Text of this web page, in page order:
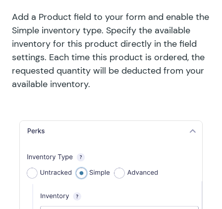
Add a Product field to your form and enable the
Simple inventory type. Specify the available
inventory for this product directly in the field
settings. Each time this product is ordered, the
requested quantity will be deducted from your
available inventory.